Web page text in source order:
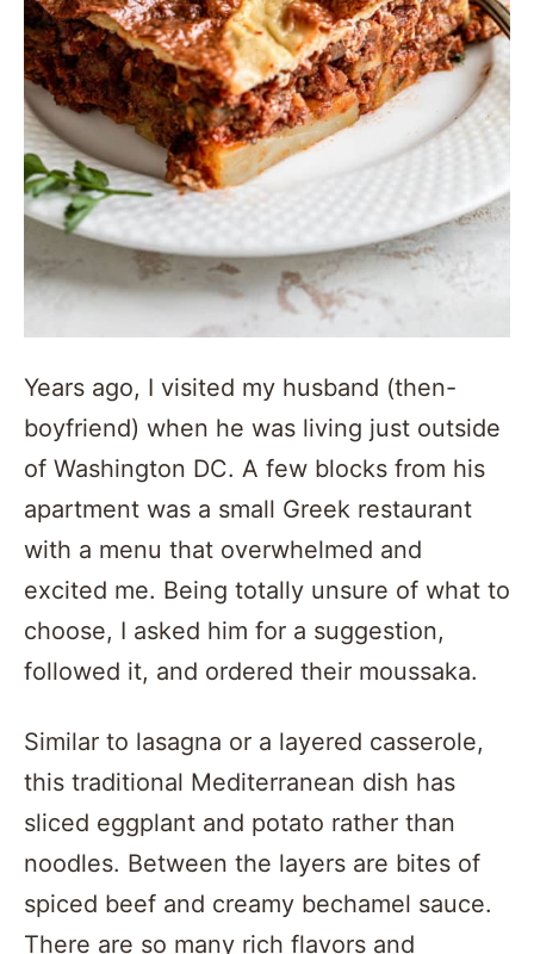
Years ago, I visited my husband (then-
boyfriend) when he was living just outside
of Washington DC. A few blocks from his
apartment was a small Greek restaurant
with a menu that overwhelmed and
excited me. Being totally unsure of what to
choose, I asked him for a suggestion,
followed it, and ordered their moussaka.
Similar to lasagna or a layered casserole,
this traditional Mediterranean dish has
sliced eggplant and potato rather than
noodles. Between the layers are bites of
spiced beef and creamy bechamel sauce.
There are so many rich flavors and